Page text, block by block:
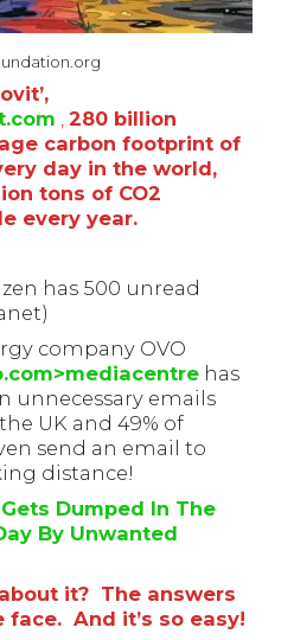
,280 billion
carbon footprint of
day in the world,
tons of CO2
every year.
has 500 unread
company OVO
has
unnecessary emails
UK and 49% of
send an email to
distance!
Dumped In The
By Unwanted
it? The answers
And it’s so easy!